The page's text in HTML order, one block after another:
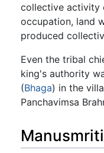
collective activity
occupation, land
produced
Even the tribal
king's authority
(Bhaga) in the
Panchavimsa